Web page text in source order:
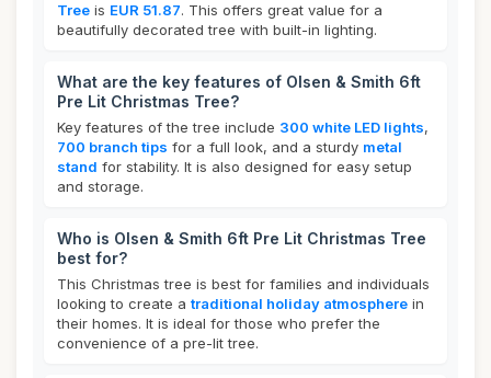
Tree is EUR 51.87. This offers great value for a
beautifully decorated tree with built-in lighting.
What are the key features of Olsen & Smith 6ft
Pre Lit Christmas Tree?
Key features of the tree include 300 white LED lights,
700 branch tips for a full look, and a sturdy metal
stand for stability. It is also designed for easy setup
and storage.
Who is Olsen & Smith 6ft Pre Lit Christmas Tree
best for?
This Christmas tree is best for families and individuals
looking to create a traditional holiday atmosphere in
their homes. It is ideal for those who prefer the
convenience of a pre-lit tree.